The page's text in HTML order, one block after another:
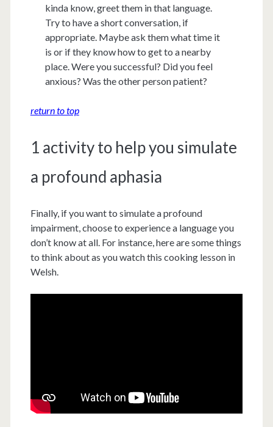
kinda know, greet them in that language.
Try to have a short conversation, if
appropriate. Maybe ask them what time it
is or if they know how to get to a nearby
place. Were you successful? Did you feel
anxious? Was the other person patient?
return to top
1 activity to help you simulate
a profound aphasia
Finally, if you want to simulate a profound
impairment, choose to experience a language you
don’t know at all. For instance, here are some things
to think about as you watch this cooking lesson in
Welsh.